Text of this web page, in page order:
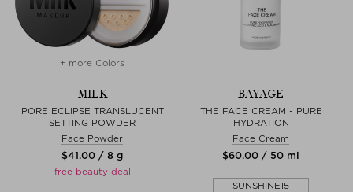
+ more Colors
MILK
PORE ECLIPSE TRANSLUCENT
SETTING POWDER
Face Powder
$‌41.00 / 8 g
free beauty deal
BAYAGE
THE FACE CREAM - PURE
HYDRATION
Face Cream
$‌60.00 / 50 ml
SUNSHINE15